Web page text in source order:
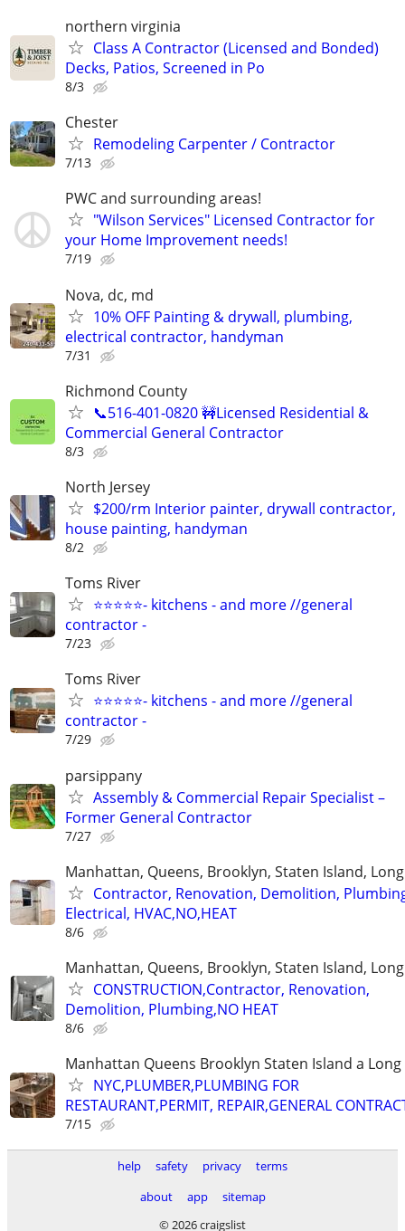
northern virginia
Class A Contractor (Licensed and Bonded)
Decks, Patios, Screened in Po
8/3
Chester
Remodeling Carpenter / Contractor
7/13
PWC and surrounding areas!
"Wilson Services" Licensed Contractor for
your Home Improvement needs!
7/19
Nova, dc, md
10% OFF Painting & drywall, plumbing,
electrical contractor, handyman
7/31
Richmond County
📞516-401-0820 🚧Licensed Residential &
Commercial General Contractor
8/3
North Jersey
$200/rm Interior painter, drywall contractor,
house painting, handyman
8/2
Toms River
⭐⭐⭐⭐⭐- kitchens - and more //general
contractor -
7/23
Toms River
⭐⭐⭐⭐⭐- kitchens - and more //general
contractor -
7/29
parsippany
Assembly & Commercial Repair Specialist –
Former General Contractor
7/27
Manhattan, Queens, Brooklyn, Staten Island,
Contractor, Renovation, Demolition,
Electrical, HVAC,NO,HEAT
8/6
Manhattan, Queens, Brooklyn, Staten Island,
CONSTRUCTION,Contractor, Renovation,
Demolition, Plumbing,NO HEAT
8/6
Manhattan Queens Brooklyn Staten Island a
NYC,PLUMBER,PLUMBING FOR
RESTAURANT,PERMIT, REPAIR,GENERAL
7/15
help safety privacy
terms
about
app
sitemap
© 2026 craigslist